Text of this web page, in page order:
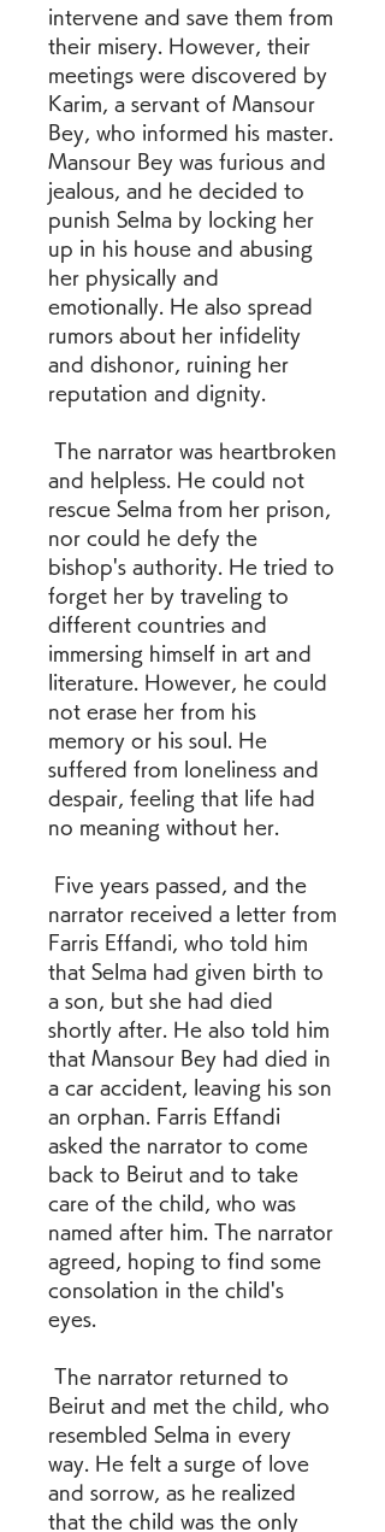
intervene and save them from
their misery. However, their
meetings were discovered by
Karim, a servant of Mansour
Bey, who informed his master.
Mansour Bey was furious and
jealous, and he decided to
punish Selma by locking her
up in his house and abusing
her physically and
emotionally. He also spread
rumors about her infidelity
and dishonor, ruining her
reputation and dignity.
and helpless. He could not
rescue Selma from her prison,
nor could he defy the
bishop's authority. He tried to
forget her by traveling to
different countries and
immersing himself in art and
literature. However, he could
not erase her from his
memory or his soul. He
suffered from loneliness and
despair, feeling that life had
no meaning without her.
narrator received a letter from
Farris Effandi, who told him
that Selma had given birth to
a son, but she had died
shortly after. He also told him
that Mansour Bey had died in
a car accident, leaving his son
an orphan. Farris Effandi
asked the narrator to come
back to Beirut and to take
care of the child, who was
named after him. The narrator
agreed, hoping to find some
consolation in the child's
eyes.
Beirut and met the child, who
resembled Selma in every
way. He felt a surge of love
and sorrow, as he realized
that the child was the only